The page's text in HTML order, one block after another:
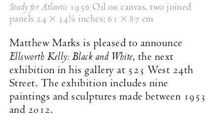
Study for Atlantic1956 Oil on canvas, two joined
panels 24 × 34⅛ inches; 61 × 87 cm
Matthew Marks is pleased to announce
Ellsworth Kelly: Black and White, the next
exhibition in his gallery at 523 West 24th
Street. The exhibition includes nine
paintings and sculptures made between 1953
and 2012.